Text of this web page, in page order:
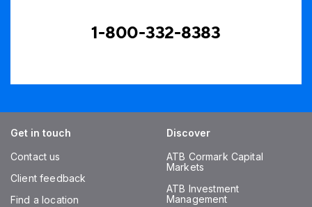
1-800-332-8383
Get in touch
Contact us
Client feedback
Find a location
Discover
ATB Cormark Capital
Markets
ATB Investment
Management